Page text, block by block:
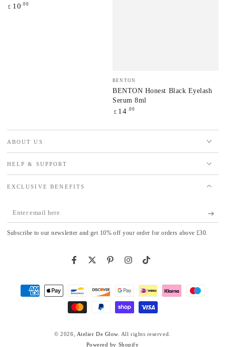
Regular
£ 10 .00
Vendor:
BENTON
BENTON Honest Black Eyelash
Serum 8ml
Regular
£ 14 .00
ABOUT US
HELP & SUPPORT
EXCLUSIVE BENEFITS
Enter
email
Subscribe to our newsletter and get 10% off your order for orders above £30.
FacebookTwitter PinterestInstagramTikTok
© 2026, Atelier De Glow. All rights reserved.
Powered by Shopify
Payment